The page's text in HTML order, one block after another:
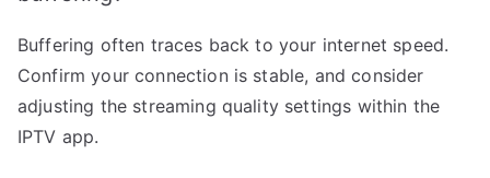
Buffering often traces back to your internet speed.
Confirm your connection is stable, and consider
adjusting the streaming quality settings within the
IPTV app.